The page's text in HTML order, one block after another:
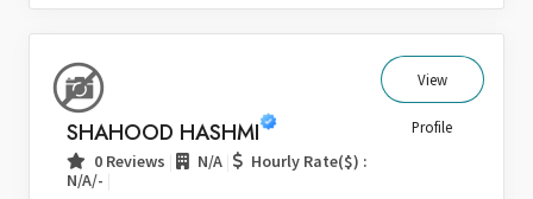
SHAHOOD HASHMI
0 Reviews N/A
Hourly Rate($) :
N/A/-
View
Profile